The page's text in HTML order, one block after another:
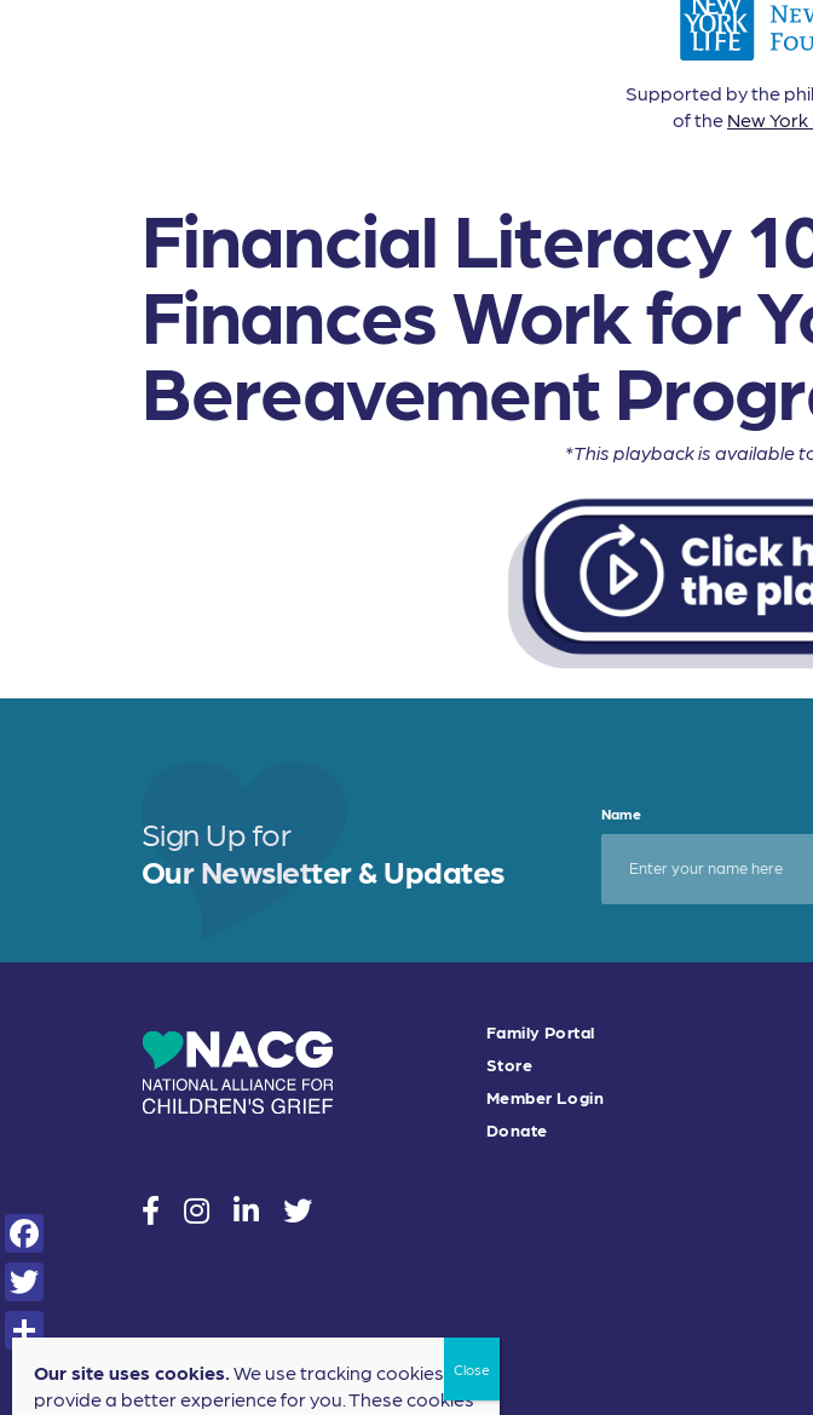
Supported by the
of the New
Financial Literacy
Finances Work for
Bereavement
*This playback is available
Sign Up for
Our Newsletter & Updates
Name
socialsocialsocialsocial
Family Portal
Store
Member Login
Donate
F
a
c
T
Our site uses cookies.We use tracking cookies to
provide a better experience for you. These cookies